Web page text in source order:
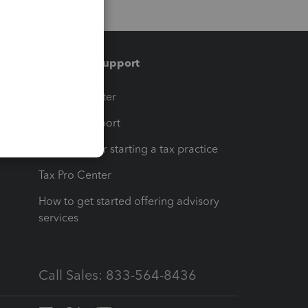
Training & support
Training Center
Learn & Support
Resources for starting a tax practice
Tax Pro Center
How to get started offering advisory
services
Call Sales: 833-564-8436